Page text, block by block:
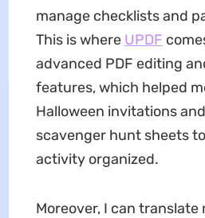
manage checklists and
This is where UPDF
advanced PDF editing
features, which helped
Halloween invitations
scavenger hunt sheets
activity organized.
Moreover, I can translate